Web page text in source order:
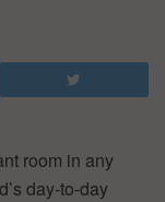
room in any
day-to-day